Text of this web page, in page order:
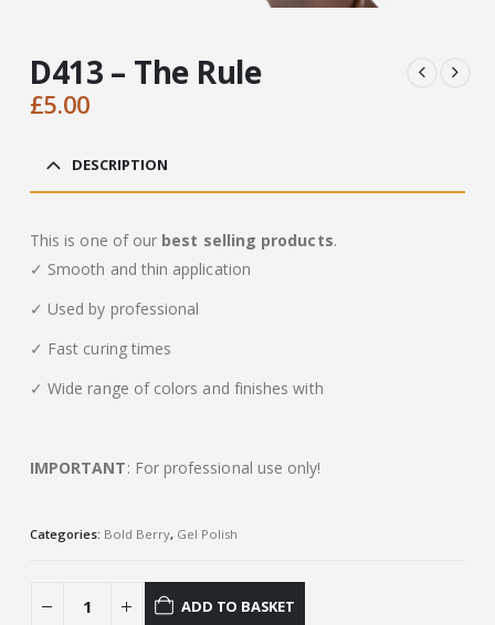
D413 – The Rule
£5.00
DESCRIPTION
This is one of our best selling products.
✓ Smooth and thin application
✓ Used by professional
✓ Fast curing times
✓ Wide range of colors and finishes with
IMPORTANT: For professional use only!
Categories: Bold Berry, Gel Polish
ADD TO BASKET